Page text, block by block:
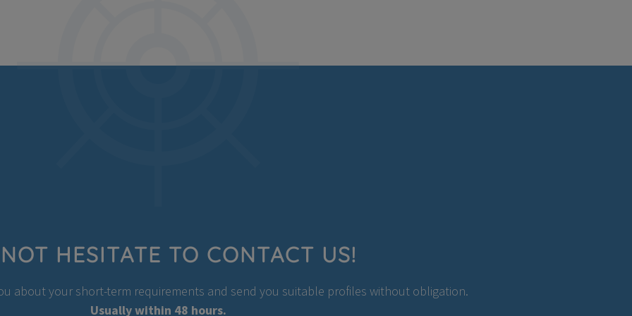
HESITATE TO CONTACT US!
about your short-term requirements and send you suitable profiles without obligation.
Usually within 48 hours.